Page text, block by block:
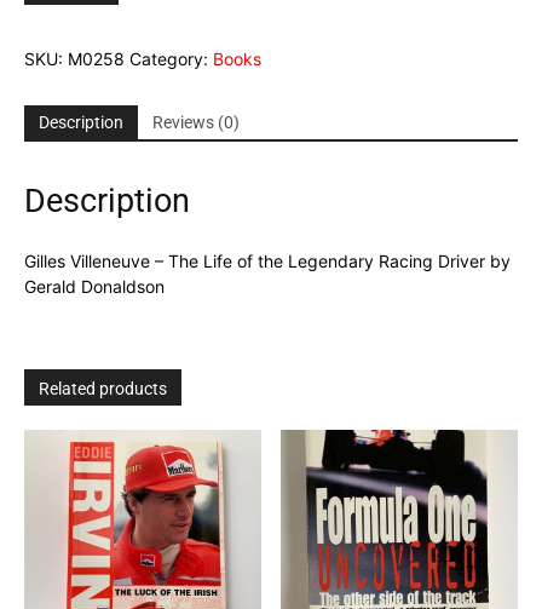
Life
the
Legendary
Driver
Donaldson
quantity
SKU: M0258 Category: Books
Description Reviews (0)
Description
Gilles Villeneuve – The Life of the Legendary Racing Driver by
Gerald Donaldson
Related products